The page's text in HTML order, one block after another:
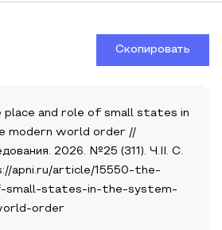
Скопировать
and role of small states in
modern world order //
2026. №25 (311). Ч.II. С.
apni.ru/article/15550-the-
small-states-in-the-system-
order